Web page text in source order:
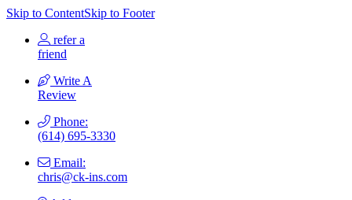
Skip to ContentSkip to Footer
refer a
friend
Write A
Review
Phone:
(614) 695-3330
Email:
chris@ck-ins.com